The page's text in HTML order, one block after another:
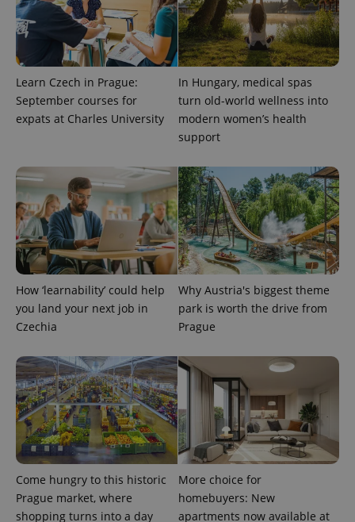
Learn Czech in Prague:
September courses for
expats at Charles University
In Hungary, medical spas
turn old-world wellness into
modern women’s health
support
How ‘learnability’ could help
you land your next job in
Czechia
Why Austria's biggest theme
park is worth the drive from
Prague
Come hungry to this historic
Prague market, where
shopping turns into a day
More choice for
homebuyers: New
apartments now available at
Universal
Analytics -
which is a
significant
update to
Google's
more
commonly
analytics
service.
This cookie
users by
assigning a
randomly
generated
number as
a client
identifier. It
is included
in each
page
a site and
used to
calculate
campaign
data for
reports.
_ga_LSHBD1S1X4
.expats.cz
1 year 1
month
This cookie
is used by
Google
Analytics to
.expats.cz
series of
advertisement
products such
as real time
bidding from
third party